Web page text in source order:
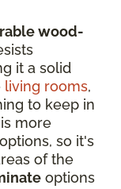
wood-
it a solid
living rooms,
to keep in
more
so it's
of the
options